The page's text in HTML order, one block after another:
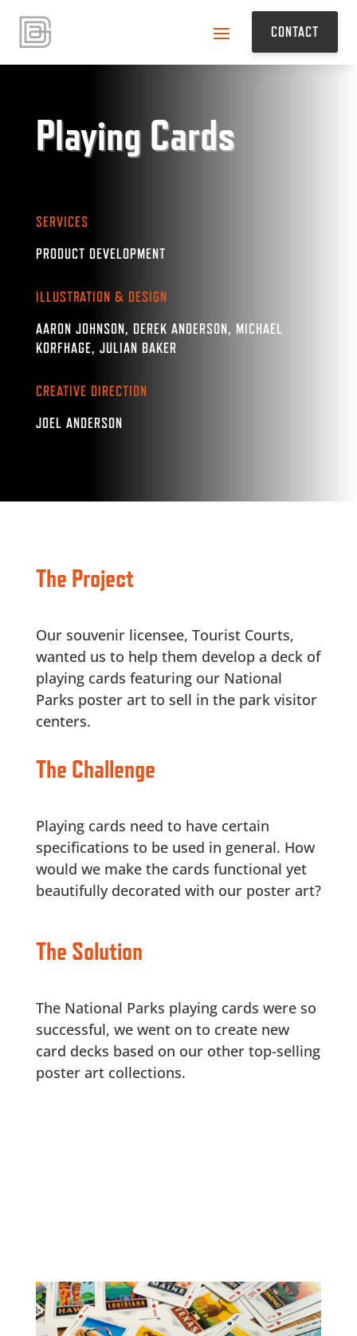
CONTACT
Playing Cards
SERVICES
PRODUCT DEVELOPMENT
ILLUSTRATION & DESIGN
AARON JOHNSON, DEREK ANDERSON, MICHAEL
KORFHAGE, JULIAN BAKER
CREATIVE DIRECTION
JOEL ANDERSON
The Project
Our souvenir licensee, Tourist Courts,
wanted us to help them develop a deck of
playing cards featuring our National
Parks poster art to sell in the park visitor
centers.
The Challenge
Playing cards need to have certain
specifications to be used in general. How
would we make the cards functional yet
beautifully decorated with our poster art?
The Solution
The National Parks playing cards were so
successful, we went on to create new
card decks based on our other top-selling
poster art collections.